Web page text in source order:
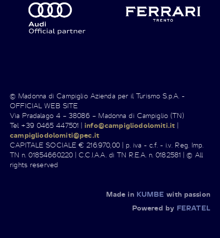
© Madonna di Campiglio Azienda per il Turismo S.p.A. -
OFFICIAL WEB SITE
Via Pradalago 4 – 38086 – Madonna di Campiglio (TN)
Tel +39 0465 447501 |info@campigliodolomiti.it |
campigliodolomiti@pec.it
CAPITALE SOCIALE € 216.970,00 | p. iva - c.f. - i.v. Reg. Imp.
TN n. 01854660220 | C.C.I.A.A. di TN R.E.A. n. 0182581 | © All
rights reserved
Made in KUMBE with passion
Powered by FERATEL